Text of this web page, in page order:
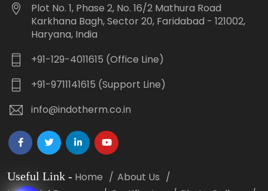
Plot No. 1, Phase 2, No. 16/2 Mathura Road
Karkhana Bagh, Sector 20, Faridabad - 121002,
Haryana, India
+91-129-4011615 (Office Line)
+91-9711141615 (Support Line)
info@indotherm.co.in
Useful Link - Home
About Us